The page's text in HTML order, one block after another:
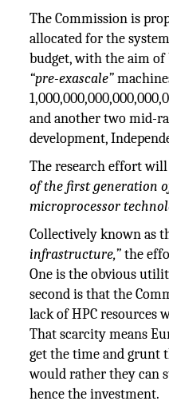
The Commission is
allocated for the
budget, with the aim
“pre-exascale”
and another two mid-
development,
The research effort
of the first generation
microprocessor
Collectively known as
infrastructure,”the
One is the obvious
second is that the
lack of HPC resources
That scarcity means
get the time and grunt
would rather they can
hence the investment.